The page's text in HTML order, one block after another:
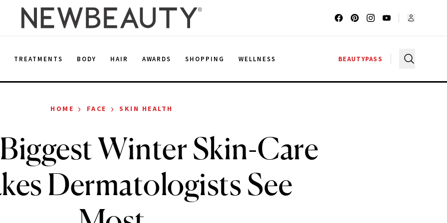
TREATMENTS BODY HAIR AWARDS SHOPPING WELLNESS BEAUTYPASS
HOME › FACE › SKIN HEALTH
Winter Skin-Care
Dermatologists See